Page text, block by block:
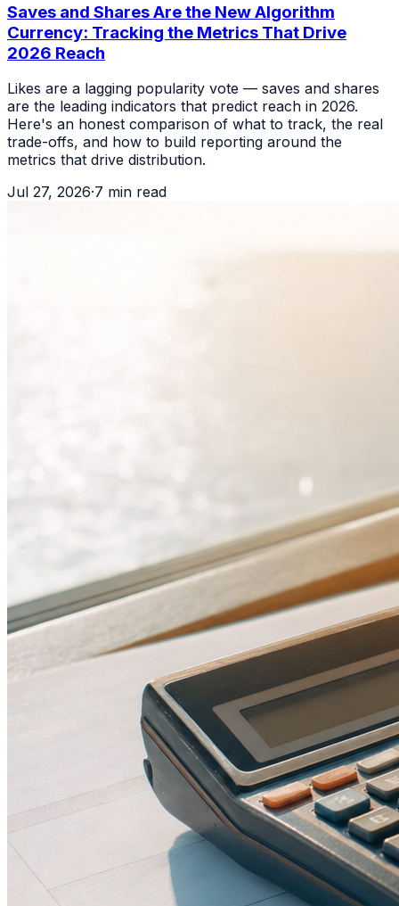
Saves and Shares Are the New Algorithm
Currency: Tracking the Metrics That Drive
2026 Reach
Likes are a lagging popularity vote — saves and shares
are the leading indicators that predict reach in 2026.
Here's an honest comparison of what to track, the real
trade-offs, and how to build reporting around the
metrics that drive distribution.
Jul 27, 2026·7 min read